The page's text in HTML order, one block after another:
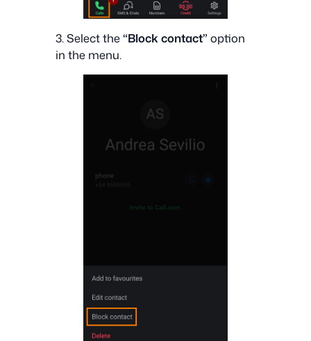
3. Select the“Block contact” option
in the menu.